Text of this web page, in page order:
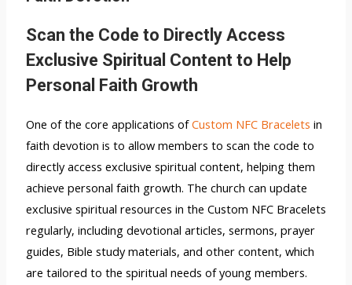
Scan the Code to Directly Access
Exclusive Spiritual Content to Help
Personal Faith Growth
One of the core applications ofCustom NFC Bracelets in
faith devotion is to allow members to scan the code to
directly access exclusive spiritual content, helping them
achieve personal faith growth. The church can update
exclusive spiritual resources in the Custom NFC Bracelets
regularly, including devotional articles, sermons, prayer
guides, Bible study materials, and other content, which
are tailored to the spiritual needs of young members.